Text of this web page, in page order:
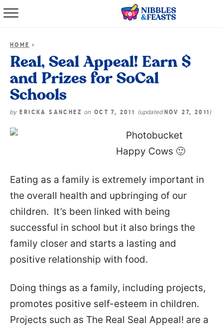
Home
Recipes
Books
Shop
HOME »
Real, Seal Appeal! Earn $
and Prizes for SoCal
Schools
by ERICKA SANCHEZon OCT 7, 2011 (updated NOV 27, 2011 )
Happy Cows 🙂
Eating as a family is extremely important in
the overall health and upbringing of our
children. It’s been linked with being
successful in school but it also brings the
family closer and starts a lasting and
positive relationship with food.
Doing things as a family, including projects,
promotes positive self-esteem in children.
Projects such as The Real Seal Appeal! are a